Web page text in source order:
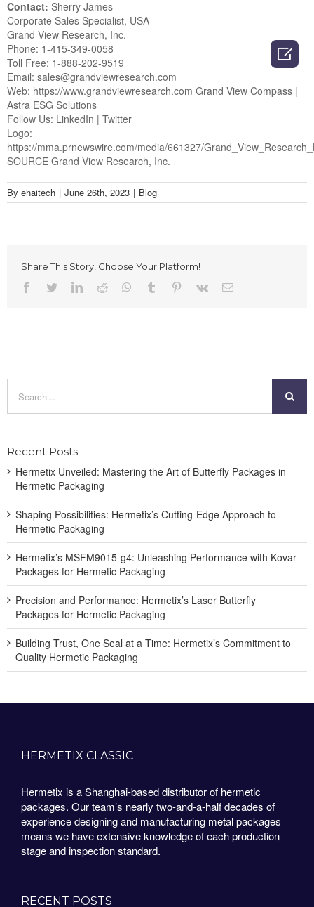
Contact: Sherry James
Corporate Sales Specialist, USA
Grand View Research, Inc.
Phone: 1-415-349-0058
Toll Free: 1-888-202-9519
Email: sales@grandviewresearch.com
Web: https://www.grandviewresearch.com Grand View Compass |
Astra ESG Solutions
Follow Us: LinkedIn | Twitter
Logo:
https://mma.prnewswire.com/media/661327/
SOURCE Grand View Research, Inc.
By ehaitech | June 26th, 2023 | Blog
Share This Story, Choose Your Platform!
Facebook
TwitterLinkedIn
Reddit Whatsapp
Tumblr Pinterest
Vk Email
for:
Recent Posts
Hermetix Unveiled: Mastering the Art of Butterfly Packages in
Hermetic Packaging
Shaping Possibilities: Hermetix’s Cutting-Edge Approach to
Hermetic Packaging
Hermetix’s MSFM9015-g4: Unleashing Performance with Kovar
Packages for Hermetic Packaging
Precision and Performance: Hermetix’s Laser Butterfly
Packages for Hermetic Packaging
Building Trust, One Seal at a Time: Hermetix’s Commitment to
Quality Hermetic Packaging
HERMETIX CLASSIC
Hermetix is a Shanghai-based distributor of hermetic
packages. Our team’s nearly two-and-a-half decades of
experience designing and manufacturing metal packages
means we have extensive knowledge of each production
stage and inspection standard.
RECENT POSTS
